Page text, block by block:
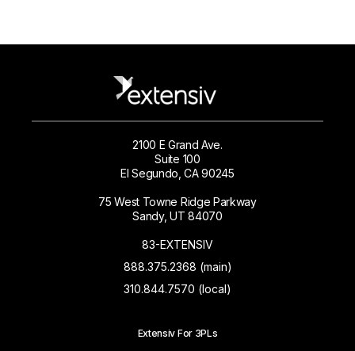
2100 E Grand Ave.
Suite 100
El Segundo, CA 90245
75 West Towne Ridge Parkway
Sandy, UT 84070
83-EXTENSIV
888.375.2368 (main)
310.844.7570 (local)
Extensiv For 3PLs